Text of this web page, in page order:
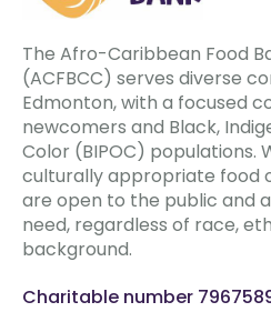
The Afro-Caribbean Food
(ACFBCC) serves diverse
Edmonton, with a focused
newcomers and Black,
Color (BIPOC) populations.
culturally appropriate food
are open to the public and
need, regardless of race,
background.
Charitable number